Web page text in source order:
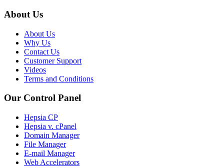
About Us
About Us
Why Us
Contact Us
Customer Support
Videos
Terms and Conditions
Our Control Panel
Hepsia CP
Hepsia v. cPanel
Domain Manager
File Manager
E-mail Manager
Web Accelerators